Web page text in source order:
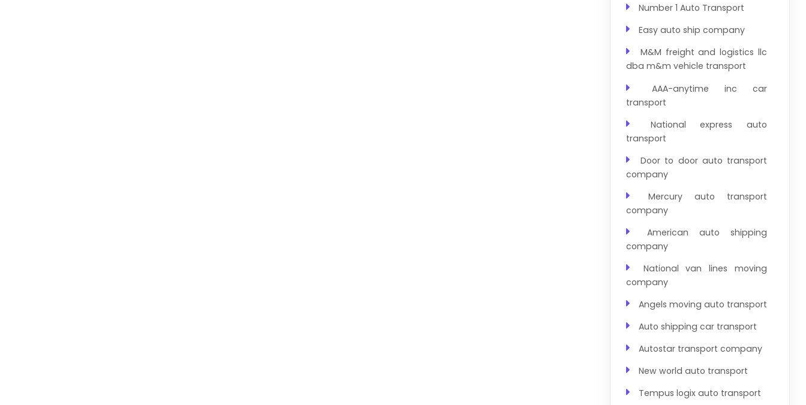
Number 1 Auto Transport
Easy auto ship company
M&M freight and logistics llc
dba m&m vehicle transport
AAA-anytime inc car
transport
National express auto
transport
Door to door auto transport
company
Mercury auto transport
company
American auto shipping
company
National van lines moving
company
Angels moving auto transport
Auto shipping car transport
Autostar transport company
New world auto transport
Tempus logix auto transport